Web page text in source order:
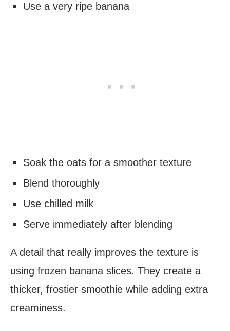
Use a very ripe banana
Soak the oats for a smoother texture
Blend thoroughly
Use chilled milk
Serve immediately after blending
A detail that really improves the texture is
using frozen banana slices. They create a
thicker, frostier smoothie while adding extra
creaminess.